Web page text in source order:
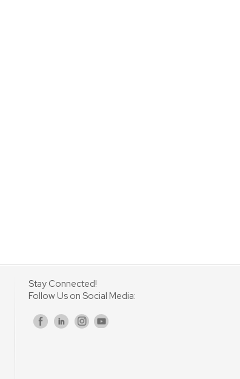
Stay Connected!
Follow Us on Social Media: